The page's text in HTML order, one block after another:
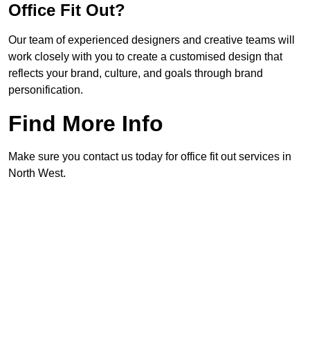
Office Fit Out?
Our team of experienced designers and creative teams will
work closely with you to create a customised design that
reflects your brand, culture, and goals through brand
personification.
Find More Info
Make sure you contact us today for office fit out services in
North West.